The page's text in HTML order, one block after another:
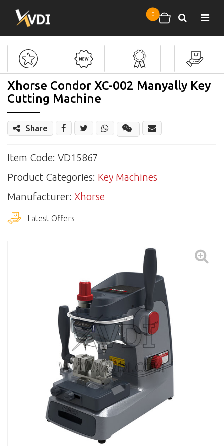
0 Shopping cart
Search
Xhorse Condor XC-002 Manyally Key
Cutting Machine
Share
WechatShare
Item Code: VD15867
Product Categories: Key Machines
Manufacturer: Xhorse
Latest Offers